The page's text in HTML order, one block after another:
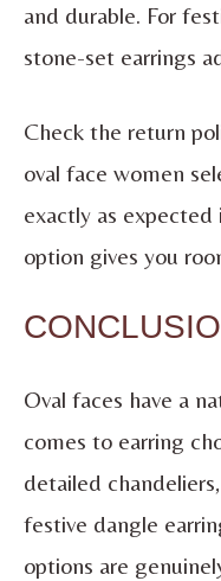
and durable. For
stone-set earrings
Check the return
oval face women
exactly as
option gives you
Oval faces have a
comes to earring
detailed
festive dangle
options are